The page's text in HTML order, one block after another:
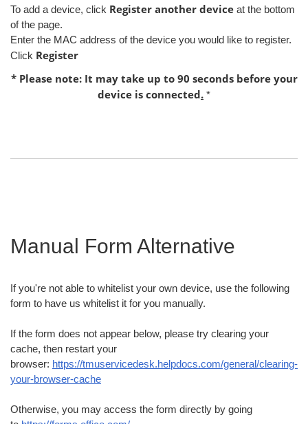
To add a device, click Register another device at the bottom
of the page.
Enter the MAC address of the device you would like to register.
Click Register
* Please note: It may take up to 90 seconds before your
device is connected. *
Manual Form Alternative
If you're not able to whitelist your own device, use the following
form to have us whitelist it for you manually.
If the form does not appear below, please try clearing your
cache, then restart your
browser: https://tmuservicedesk.helpdocs.com/general/clearing-
your-browser-cache
Otherwise, you may access the form directly by going